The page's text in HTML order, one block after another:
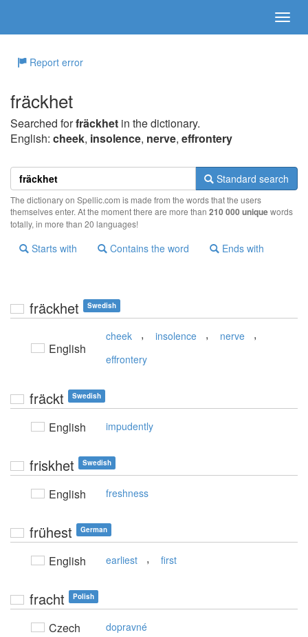
Report error
fräckhet
Searched forfräckhet in the dictionary.
English: cheek, insolence, nerve, effrontery
Standard search
The dictionary on Spellic.com is made from the words that the users
themselves enter. At the moment there are more than 210 000 uniquewords
totally, in more than 20 languages!
Starts with Contains the word Ends with
fräckhet Swedish
English
cheek , insolence , nerve ,
effrontery
fräckt Swedish
English impudently
friskhet Swedish
English freshness
frühest German
English earliest , first
fracht Polish
Czech dopravné